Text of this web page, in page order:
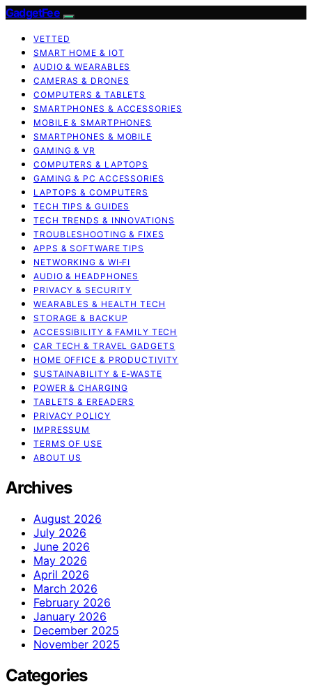
GadgetFee
VETTED
SMART HOME & IOT
AUDIO & WEARABLES
CAMERAS & DRONES
COMPUTERS & TABLETS
SMARTPHONES & ACCESSORIES
MOBILE & SMARTPHONES
SMARTPHONES & MOBILE
GAMING & VR
COMPUTERS & LAPTOPS
GAMING & PC ACCESSORIES
LAPTOPS & COMPUTERS
TECH TIPS & GUIDES
TECH TRENDS & INNOVATIONS
TROUBLESHOOTING & FIXES
APPS & SOFTWARE TIPS
NETWORKING & WI‑FI
AUDIO & HEADPHONES
PRIVACY & SECURITY
WEARABLES & HEALTH TECH
STORAGE & BACKUP
ACCESSIBILITY & FAMILY TECH
CAR TECH & TRAVEL GADGETS
HOME OFFICE & PRODUCTIVITY
SUSTAINABILITY & E‑WASTE
POWER & CHARGING
TABLETS & EREADERS
PRIVACY POLICY
IMPRESSUM
TERMS OF USE
ABOUT US
Archives
August 2026
July 2026
June 2026
May 2026
April 2026
March 2026
February 2026
January 2026
December 2025
November 2025
Categories